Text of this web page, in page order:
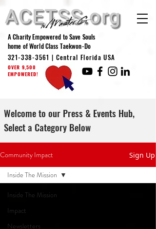
A Charity Empowered to Save Souls
home of World Class Taekwon-Do
321-338-3561 | Central Florida USA
OVER 9,500
EMPOWERED!
Welcome to our Press & Events Hub,
Select a Category Below
Community Impact Sign Up
Inside The Mission
Impact
Newsletters
Inside The Mission